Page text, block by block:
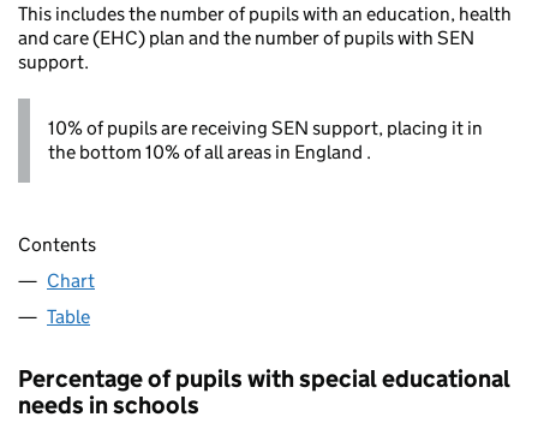
This includes the number of pupils with an education, health
and care (EHC) plan and the number of pupils with SEN
support.
10% of pupils are receiving SEN support, placing it in
the bottom 10% of all areas in England .
Contents
Chart
Table
Percentage of pupils with special educational
needs in schools